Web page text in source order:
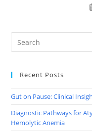
Recent Posts
Gut on Pause: Clinical
Diagnostic Pathways for
Hemolytic Anemia